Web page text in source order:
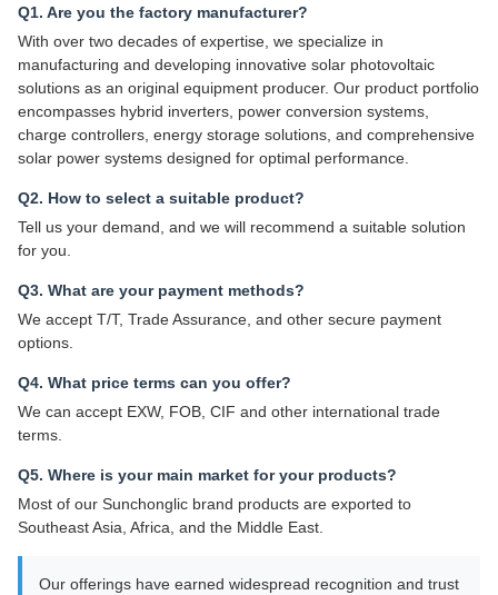
Q1. Are you the factory manufacturer?
With over two decades of expertise, we specialize in
manufacturing and developing innovative solar photovoltaic
solutions as an original equipment producer. Our product portfolio
encompasses hybrid inverters, power conversion systems,
charge controllers, energy storage solutions, and comprehensive
solar power systems designed for optimal performance.
Q2. How to select a suitable product?
Tell us your demand, and we will recommend a suitable solution
for you.
Q3. What are your payment methods?
We accept T/T, Trade Assurance, and other secure payment
options.
Q4. What price terms can you offer?
We can accept EXW, FOB, CIF and other international trade
terms.
Q5. Where is your main market for your products?
Most of our Sunchonglic brand products are exported to
Southeast Asia, Africa, and the Middle East.
Our offerings have earned widespread recognition and trust